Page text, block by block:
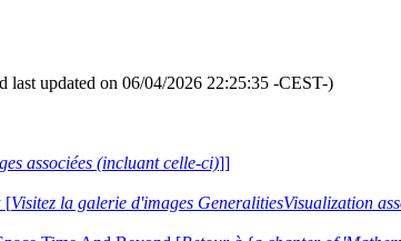
last updated on 06/04/2026 22:25:35 -CEST-)
associées (incluant celle-ci)]]
[Visitez la galerie d'images GeneralitiesVisualization